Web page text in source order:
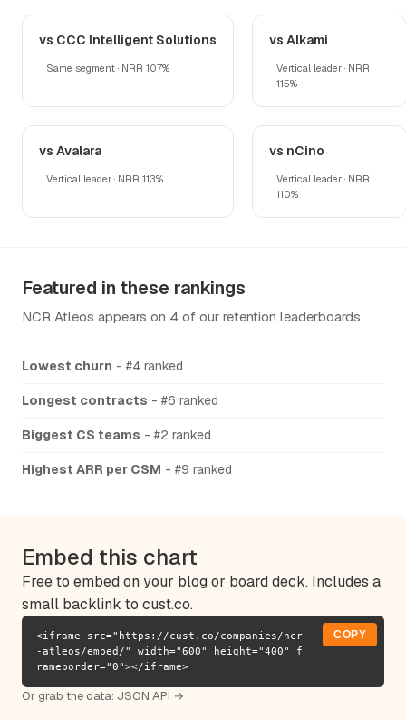
vs CCC Intelligent Solutions
Same segment · NRR 107%
vs Alkami
Vertical leader · NRR
115%
vs Avalara
Vertical leader · NRR 113%
vs nCino
Vertical leader · NRR
110%
Featured in these rankings
NCR Atleos appears on 4 of our retention leaderboards.
Lowest churn - #4 ranked
Longest contracts - #6 ranked
Biggest CS teams - #2 ranked
Highest ARR per CSM - #9 ranked
Embed this chart
Free to embed on your blog or board deck. Includes a
small backlink to cust.co.
<iframe src="https://cust.co/companies/ncr
-atleos/embed/" width="600" height="400" f
rameborder="0"></iframe>
COPY
Or grab the data: JSON API →